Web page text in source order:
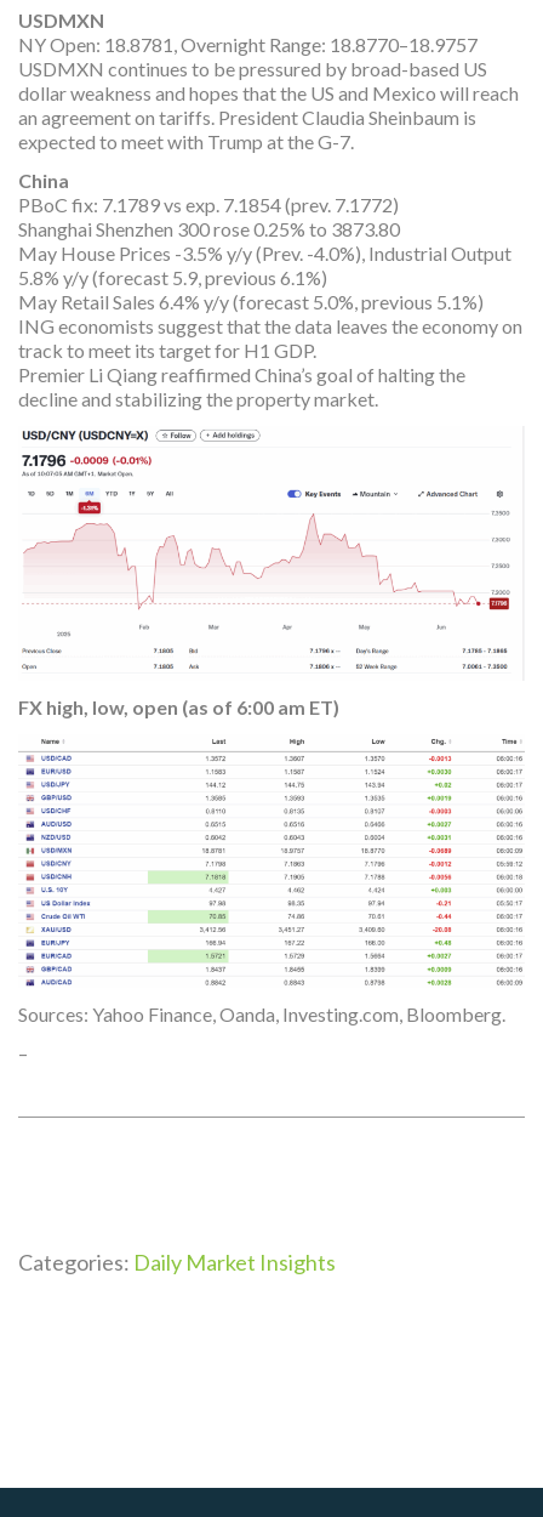
USDMXN
NY Open: 18.8781, Overnight Range: 18.8770–18.9757
USDMXN continues to be pressured by broad-based US
dollar weakness and hopes that the US and Mexico will reach
an agreement on tariffs. President Claudia Sheinbaum is
expected to meet with Trump at the G-7.
China
PBoC fix: 7.1789 vs exp. 7.1854 (prev. 7.1772)
Shanghai Shenzhen 300 rose 0.25% to 3873.80
May House Prices -3.5% y/y (Prev. -4.0%), Industrial Output
5.8% y/y (forecast 5.9, previous 6.1%)
May Retail Sales 6.4% y/y (forecast 5.0%, previous 5.1%)
ING economists suggest that the data leaves the economy on
track to meet its target for H1 GDP.
Premier Li Qiang reaffirmed China’s goal of halting the
decline and stabilizing the property market.
FX high, low, open (as of 6:00 am ET)
Sources: Yahoo Finance, Oanda, Investing.com, Bloomberg.
–
Categories: Daily Market Insights